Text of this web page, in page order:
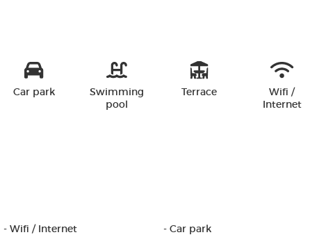
Car park
Swimming
pool
Terrace
Wifi /
Internet
- Wifi / Internet - Car park